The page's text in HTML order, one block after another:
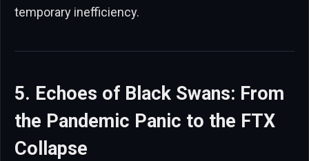
temporary inefficiency.
5. Echoes of Black Swans: From
the Pandemic Panic to the FTX
Collapse